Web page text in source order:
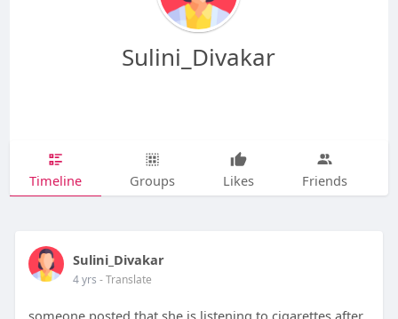
Sulini_Divakar
Timeline Groups Likes Friends
Sulini_Divakar
4 yrs - Translate